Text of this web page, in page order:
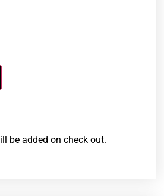
be added on check out.